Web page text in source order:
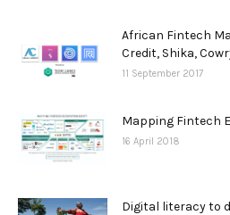
African Fintech
Credit, Shika,
11 September 2017
Mapping Fintech
16 April 2018
Digital literacy to